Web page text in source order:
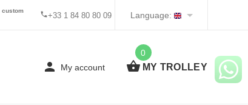
+33 1 84 80 80 09
custom
Language:
My account
0
MY TROLLEY